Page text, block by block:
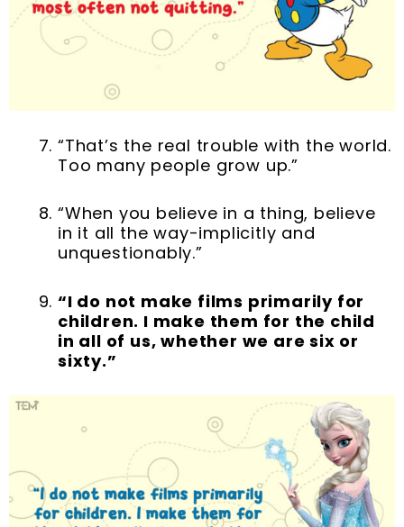
“That’s the real trouble with the world.
Too many people grow up.”
“When you believe in a thing, believe
in it all the way-implicitly and
unquestionably.”
“I do not make films primarily for
children. I make them for the child
in all of us, whether we are six or
sixty.”